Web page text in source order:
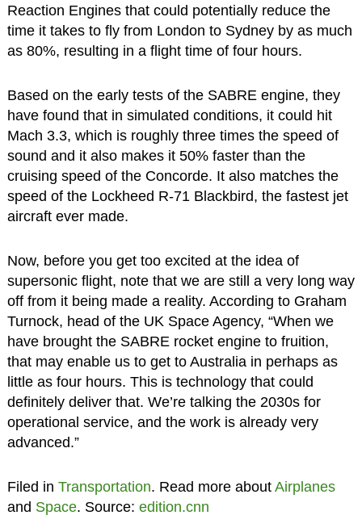
Reaction Engines that could potentially reduce the
time it takes to fly from London to Sydney by as much
as 80%, resulting in a flight time of four hours.
Based on the early tests of the SABRE engine, they
have found that in simulated conditions, it could hit
Mach 3.3, which is roughly three times the speed of
sound and it also makes it 50% faster than the
cruising speed of the Concorde. It also matches the
speed of the Lockheed R-71 Blackbird, the fastest jet
aircraft ever made.
Now, before you get too excited at the idea of
supersonic flight, note that we are still a very long way
off from it being made a reality. According to Graham
Turnock, head of the UK Space Agency, “When we
have brought the SABRE rocket engine to fruition,
that may enable us to get to Australia in perhaps as
little as four hours. This is technology that could
definitely deliver that. We’re talking the 2030s for
operational service, and the work is already very
advanced.”
Filed in Transportation. Read more about Airplanes
and Space. Source: edition.cnn